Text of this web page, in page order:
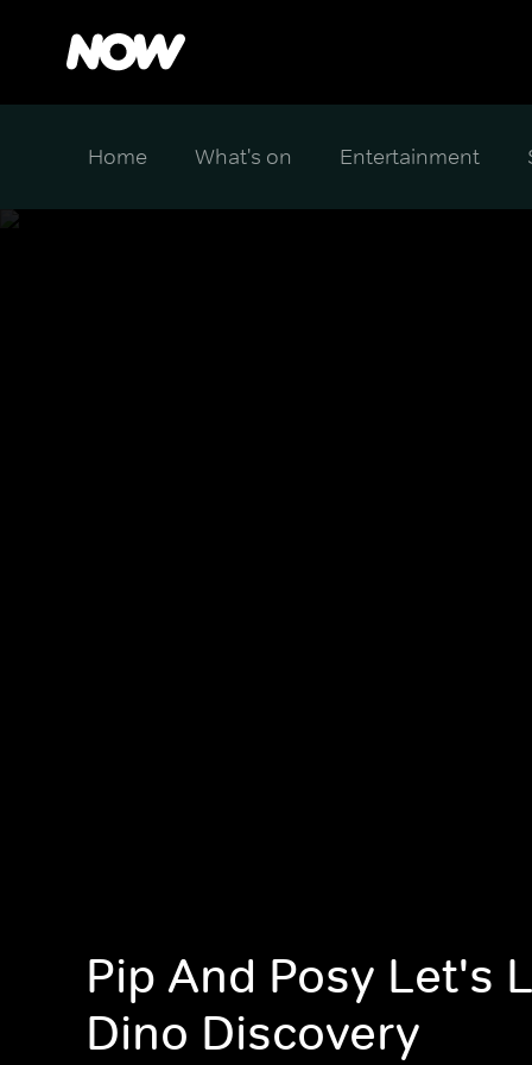
Home What's on Entertainment
Pip And Posy Let's
Dino Discovery